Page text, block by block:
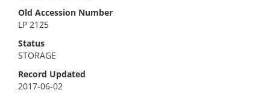
Old Accession Number
LP 2125
Status
STORAGE
Record Updated
2017-06-02